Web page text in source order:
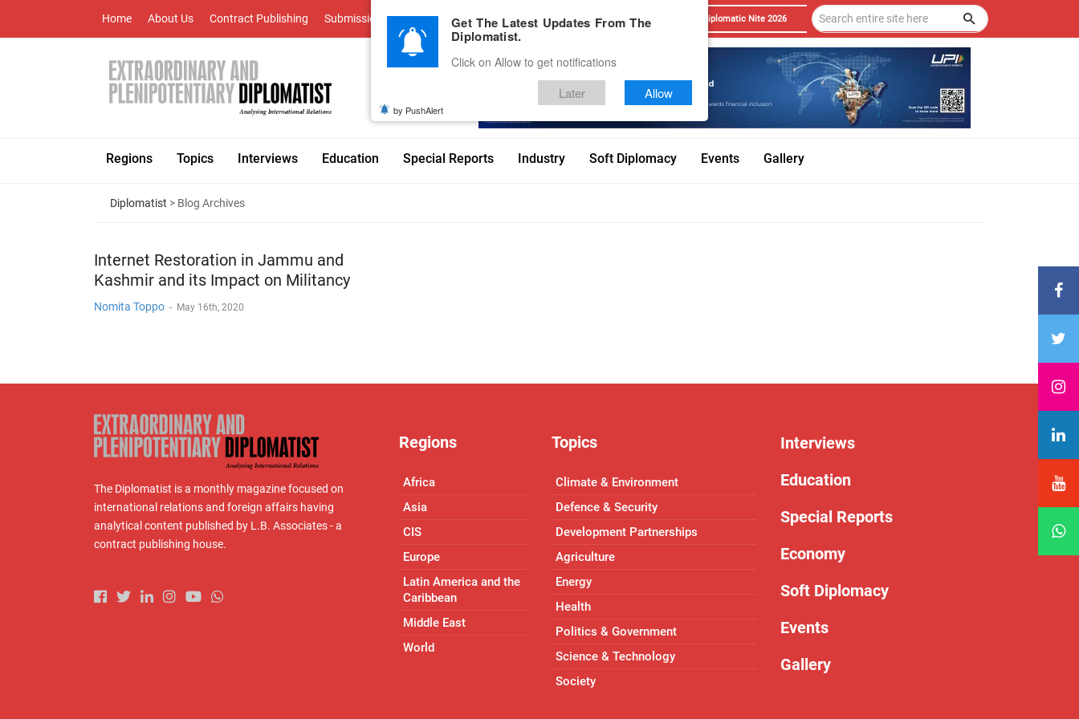
Home About Us Contract Publishing Submissions Advertise With Us Career Testimonials Contact Diplomatic Nite 2026
Regions Topics Interviews Education Special Reports Industry Soft Diplomacy Events Gallery
Diplomatist > Blog Archives
Internet Restoration in Jammu and
Kashmir and its Impact on Militancy
Nomita Toppo - May 16th, 2020
The Diplomatist is a monthly magazine focused on
international relations and foreign affairs having
analytical content published by L.B. Associates - a
contract publishing house.
Regions
Africa
Asia
CIS
Europe
Latin America and the
Caribbean
Middle East
World
Topics
Climate & Environment
Defence & Security
Development Partnerships
Agriculture
Energy
Health
Politics & Government
Science & Technology
Society
Interviews
Education
Special Reports
Economy
Soft Diplomacy
Events
Gallery
Get The Latest Updates From The
Diplomatist.
Click on Allow to get notifications
Later Allow
by PushAlert